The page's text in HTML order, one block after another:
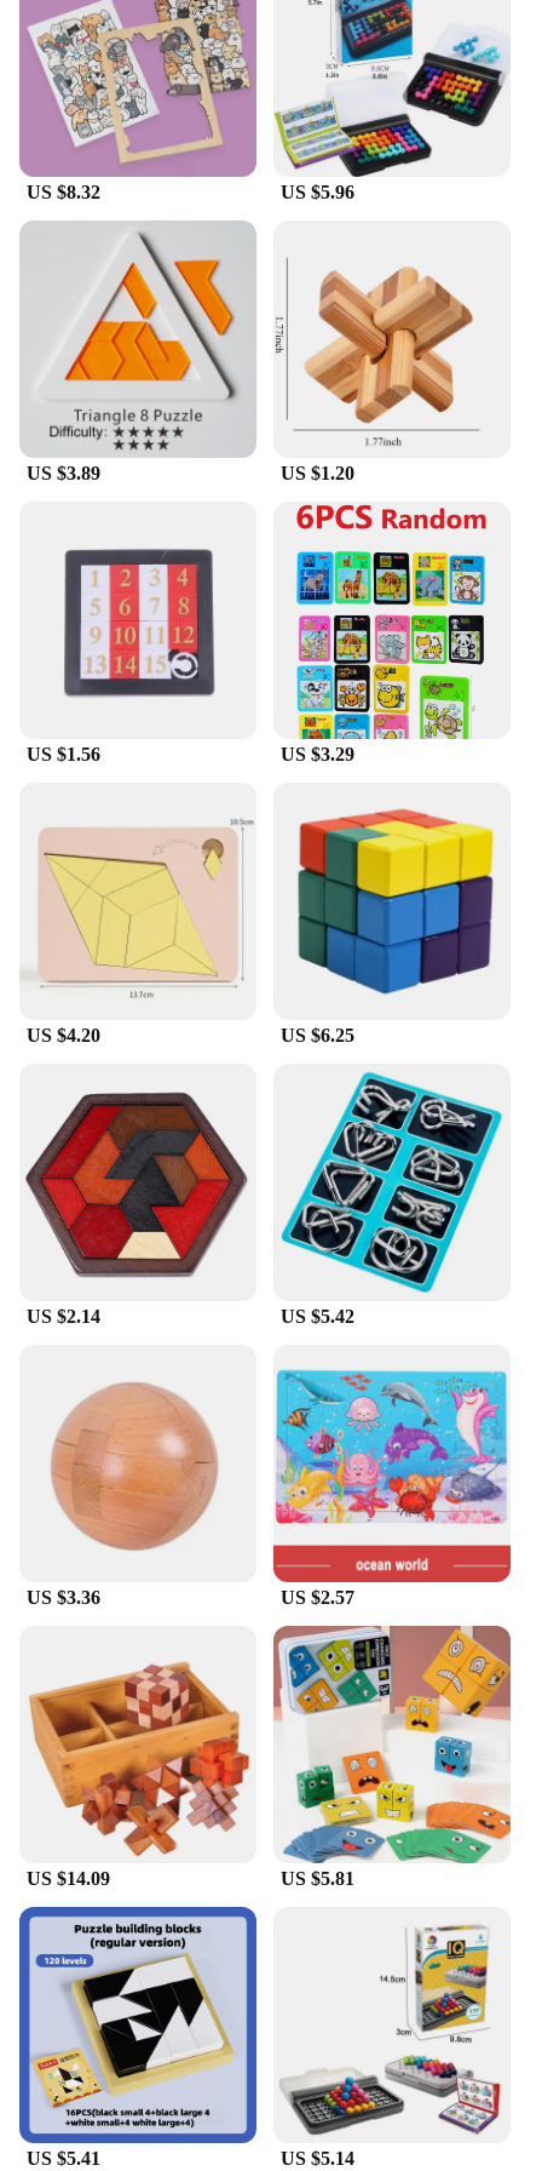
home to classrooms, offices, or waiting areas.
**Versatile and Convenient**
With multiple sets available for sale, you can
choose the perfect puzzle challenge for your needs.
Whether you're looking to stock up for personal use
or as a vendor or supplier, our sets are designed for
easy storage and transportation. The puzzles are not
only a fun pastime but also a versatile tool for
enhancing cognitive abilities, making them an
excellent choice for both individual and group
activities.
US $8.32 US $5.96
US $3.89 US $1.20
US $1.56 US $3.29
US $4.20 US $6.25
US $2.14 US $5.42
US $3.36 US $2.57
US $14.09 US $5.81
US $5.41 US $5.14